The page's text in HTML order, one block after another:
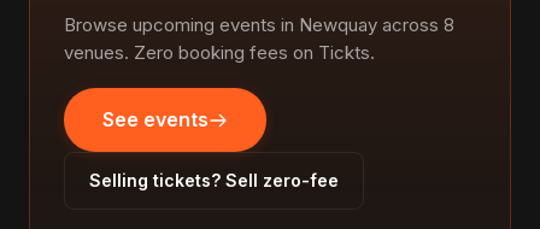
Browse upcoming events in Newquay across 8
venues. Zero booking fees on Tickts.
See events
Selling tickets? Sell zero-fee